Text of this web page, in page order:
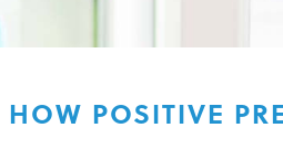
HOW POSITIVE